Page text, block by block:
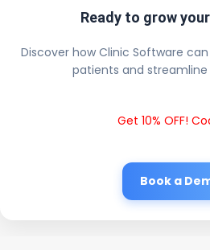
Ready to grow
Discover how Clinic Software
patients and
Get 10% OFF!
Book a